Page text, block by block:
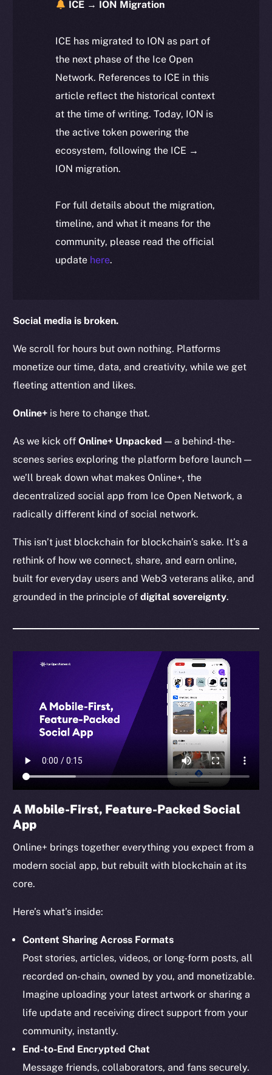
ICE → ION Migration
ICE has migrated to ION as part of
the next phase of the Ice Open
Network. References to ICE in this
article reflect the historical context
at the time of writing. Today, ION is
the active token powering the
ecosystem, following the ICE →
ION migration.
For full details about the migration,
timeline, and what it means for the
community, please read the official
update here.
Social media is broken.
We scroll for hours but own nothing. Platforms
monetize our time, data, and creativity, while we get
fleeting attention and likes.
Online+ is here to change that.
As we kick offOnline+ Unpacked — a behind-the-
scenes series exploring the platform before launch —
we’ll break down what makes Online+, the
decentralized social app from Ice Open Network, a
radically different kind of social network.
This isn’t just blockchain for blockchain’s sake. It’s a
rethink of how we connect, share, and earn online,
built for everyday users and Web3 veterans alike, and
grounded in the principle ofdigital sovereignty.
A Mobile-First, Feature-Packed Social
App
Online+ brings together everything you expect from a
modern social app, but rebuilt with blockchain at its
core.
Here’s what’s inside:
Content Sharing Across Formats
Post stories, articles, videos, or long-form posts, all
recorded on-chain, owned by you, and monetizable.
Imagine uploading your latest artwork or sharing a
life update and receiving direct support from your
community, instantly.
End-to-End Encrypted Chat
Message friends, collaborators, and fans securely.